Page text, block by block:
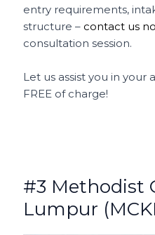
entry requirements,
structure – contact us
consultation session.
Let us assist you in
FREE of charge!
#3 Methodist
Lumpur